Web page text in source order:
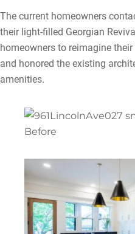
The current homeowners
their light-filled Georgian
homeowners to reimagine
and honored the existing
amenities.
Before